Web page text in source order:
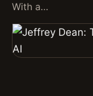
With a…